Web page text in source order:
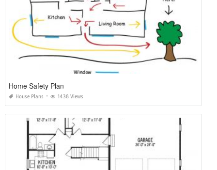
Home Safety Plan
House Plans 1438 Views